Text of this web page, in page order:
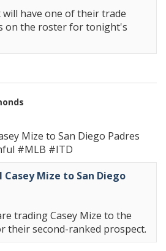
will have one of their trade
on the roster for tonight's
Mize to San Diego Padres
#MLB #ITD
Mize to San Diego
trading Casey Mize to the
their second-ranked prospect.